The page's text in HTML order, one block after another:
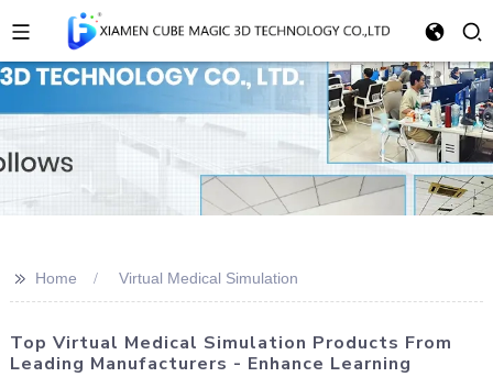
>> Home Virtual Medical Simulation
Top Virtual Medical Simulation Products From
Leading Manufacturers - Enhance Learning